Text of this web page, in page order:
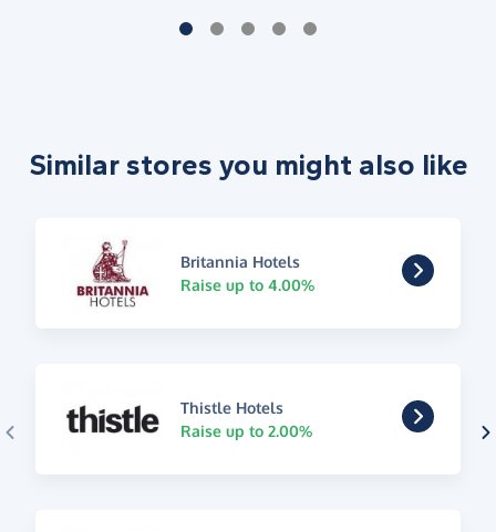
Similar stores you might also like
Britannia Hotels
Raise up to 4.00%
Thistle Hotels
Raise up to 2.00%